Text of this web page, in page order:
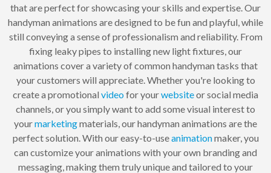
that are perfect for showcasing your skills and expertise. Our
handyman animations are designed to be fun and playful, while
still conveying a sense of professionalism and reliability. From
fixing leaky pipes to installing new light fixtures, our
animations cover a variety of common handyman tasks that
your customers will appreciate. Whether you're looking to
create a promotional videofor yourwebsiteor social media
channels, or you simply want to add some visual interest to
yourmarketingmaterials, our handyman animations are the
perfect solution. With our easy-to-useanimationmaker, you
can customize your animations with your own branding and
messaging, making them truly unique and tailored to your